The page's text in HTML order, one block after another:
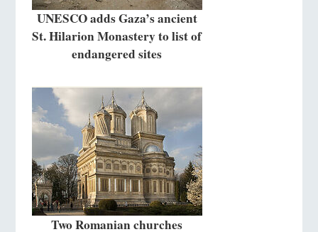
UNESCO adds Gaza’s ancient
St. Hilarion Monastery to list of
endangered sites
Two Romanian churches